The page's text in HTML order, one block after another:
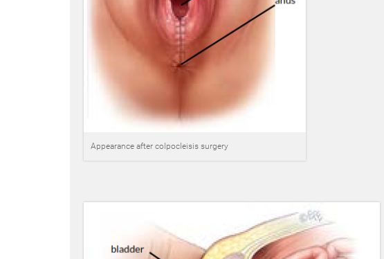
Appearance after colpocleisis surgery